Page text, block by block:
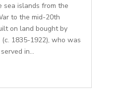
sea islands from the
to the mid-20th
on land bought by
1835-1922), who was
in...